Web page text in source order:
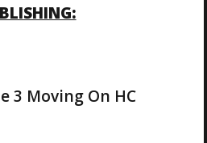
3 Moving On HC